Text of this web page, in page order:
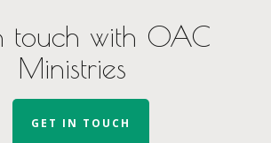
touch with OAC
Ministries
GET IN TOUCH